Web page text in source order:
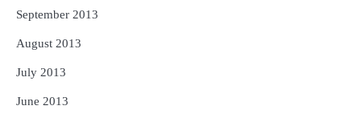
September 2013
August 2013
July 2013
June 2013